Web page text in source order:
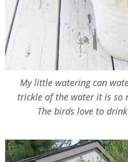
My little watering can
trickle of the water it is so
The birds love to